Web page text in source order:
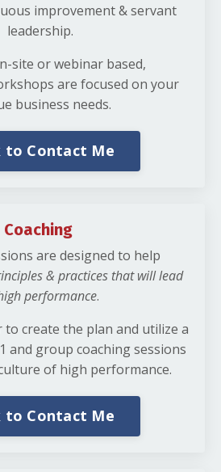
improvement & servant
leadership.
site or webinar based,
are focused on your
business needs.
to Contact Me
Coaching
are designed to help
& practices that will lead
performance.
create the plan and utilize a
and group coaching sessions
of high performance.
to Contact Me